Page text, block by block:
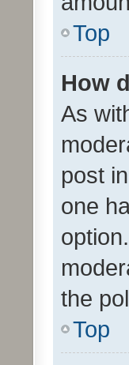
Top
How
As
post
one
the
Top